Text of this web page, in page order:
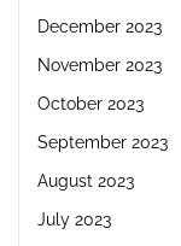
December 2023
November 2023
October 2023
September 2023
August 2023
July 2023